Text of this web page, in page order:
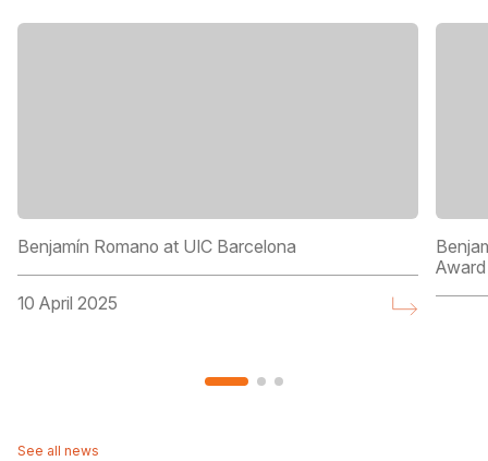
Benjamín Romano at UIC Barcelona
10 April 2025
See all news